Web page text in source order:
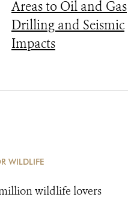
Areas to Oil and Gas
Drilling and Seismic
Impacts
WILDLIFE
wildlife lovers